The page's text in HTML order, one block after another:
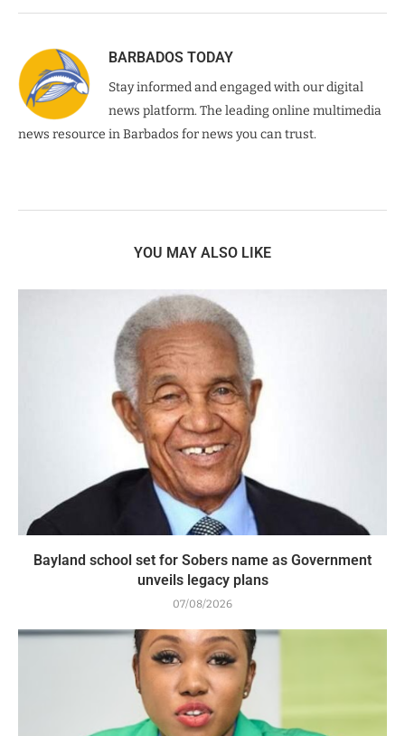
BARBADOS TODAY
Stay informed and engaged with our digital
news platform. The leading online multimedia
news resource in Barbados for news you can trust.
YOU MAY ALSO LIKE
Bayland school set for Sobers name as Government
unveils legacy plans
07/08/2026